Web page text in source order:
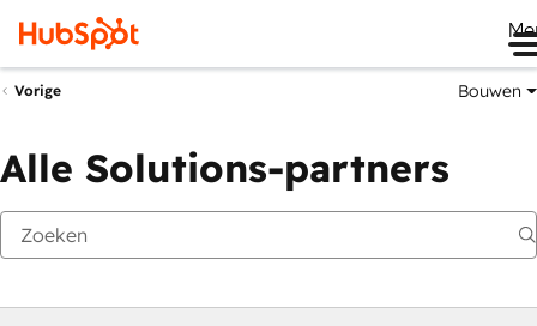
Vorige Bouwen
Alle Solutions-partners